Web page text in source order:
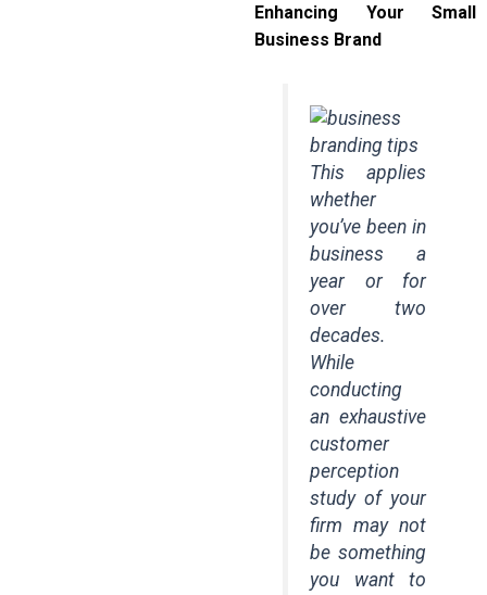
Enhancing Your Small
Business Brand
This applies
whether
you’ve been in
business a
year or for
over two
decades.
While
conducting
an exhaustive
customer
perception
study of your
firm may not
be something
you want to